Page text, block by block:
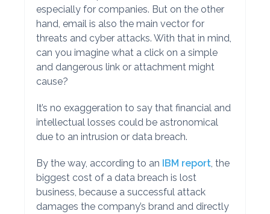
especially for companies. But on the other
hand, email is also the main vector for
threats and cyber attacks. With that in mind,
can you imagine what a click on a simple
and dangerous link or attachment might
cause?
It’s no exaggeration to say that financial and
intellectual losses could be astronomical
due to an intrusion or data breach.
By the way, according to an IBM report, the
biggest cost of a data breach is lost
business, because a successful attack
damages the company’s brand and directly